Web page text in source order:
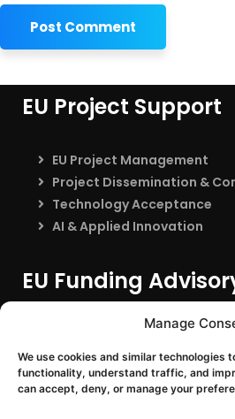
Manage
We use cookies and similar technologies
functionality, understand traffic, and
can accept, deny, or manage your
EU Project Support
EU Project Management
Project Dissemination &
Technology Acceptance
AI & Applied Innovation
EU Funding
EU Funding Entry
Proposal Support
EU Project Training &